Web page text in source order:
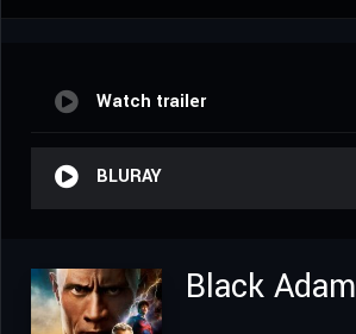
Watch trailer
BLURAY
Black Adam